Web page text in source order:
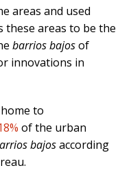
areas and used
these areas to be the
barrios bajosof
innovations in
to
of the urban
bajosaccording